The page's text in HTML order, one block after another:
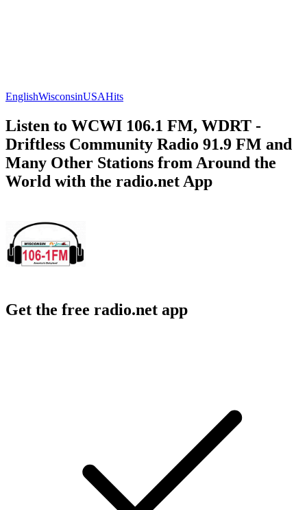
EnglishWisconsinUSAHits
Listen to WCWI 106.1 FM, WDRT -
Driftless Community Radio 91.9 FM and
Many Other Stations from Around the
World with the radio.net App
Get the free radio.net app